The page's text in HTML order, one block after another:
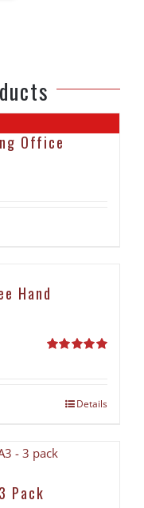
Office
Hand
Details
Pack